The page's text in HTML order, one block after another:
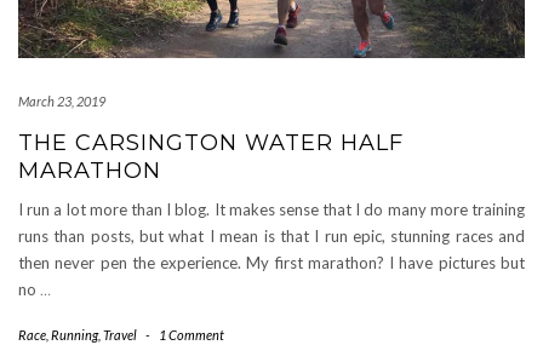
March 23, 2019
THE CARSINGTON WATER HALF
MARATHON
I run a lot more than I blog. It makes sense that I do many more training
runs than posts, but what I mean is that I run epic, stunning races and
then never pen the experience. My first marathon? I have pictures but
no …
Race Running, Travel - 1 Comment